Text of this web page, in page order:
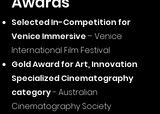
Selected In-Competition for
Venice Immersive– Venice
International Film Festival
Gold Award for Art, Innovation
Specialized Cinematography
category- Australian
Cinematography Society